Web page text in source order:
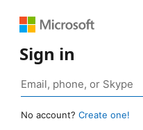
Sign in
No account? Create one!